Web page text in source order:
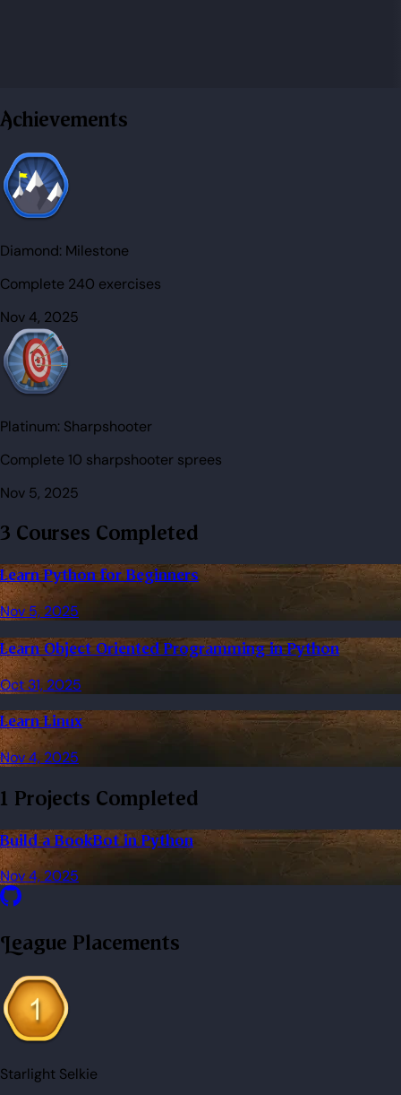
Achievements
Diamond: Milestone
Complete 240 exercises
Nov 4, 2025
Platinum: Sharpshooter
Complete 10 sharpshooter sprees
Nov 5, 2025
3 Courses Completed
Learn Python for Beginners
Nov 5, 2025
Learn Object Oriented Programming in Python
Oct 31, 2025
Learn Linux
Nov 4, 2025
1 Projects Completed
Build a BookBot in Python
Nov 4, 2025
League Placements
Starlight Selkie